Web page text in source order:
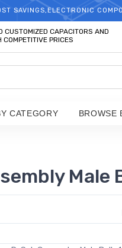
TO TCCHIP!
SAVINGS,ELECTRONIC
CUSTOMIZED CAPACITORS AND
COMPETITIVE PRICES
CATEGORY BROWSE
Male